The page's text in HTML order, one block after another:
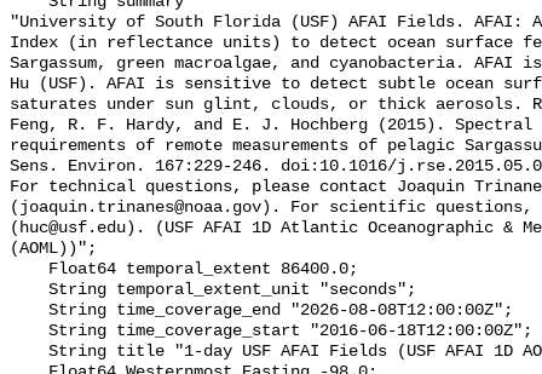
"University of South Florida (USF) AFAI Fields. AFAI:
Index (in reflectance units) to detect ocean surface
Sargassum, green macroalgae, and cyanobacteria. AFAI
Hu (USF). AFAI is sensitive to detect subtle ocean
saturates under sun glint, clouds, or thick aerosols.
Feng, R. F. Hardy, and E. J. Hochberg (2015).
requirements of remote measurements of pelagic
Sens. Environ. 167:229-246. doi:10.1016/
For technical questions, please contact Joaquin
(joaquin.trinanes@noaa.gov). For scientific questions,
(huc@usf.edu). (USF AFAI 1D Atlantic Oceanographic &
(AOML))";